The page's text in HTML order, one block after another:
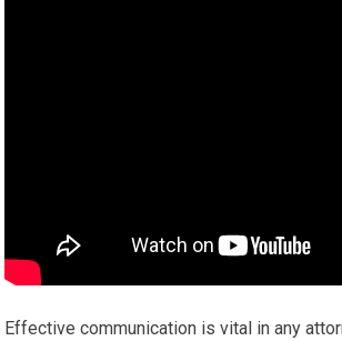
Effective communication is vital in any